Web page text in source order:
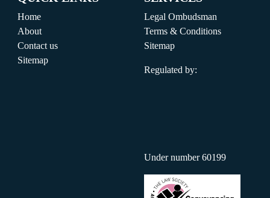
Home
About
Contact us
Sitemap
Legal Ombudsman
Terms & Conditions
Sitemap
Regulated by:
Under number 60199